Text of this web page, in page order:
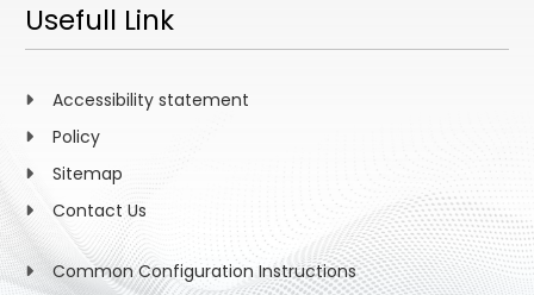
Usefull Link
Accessibility statement
Policy
Sitemap
Contact Us
Common Configuration Instructions